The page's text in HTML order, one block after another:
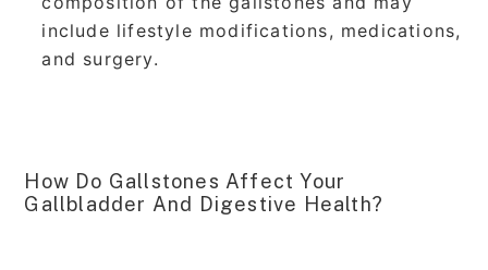
include lifestyle modifications, medications,
and surgery.
How Do Gallstones Affect Your
Gallbladder And Digestive Health?